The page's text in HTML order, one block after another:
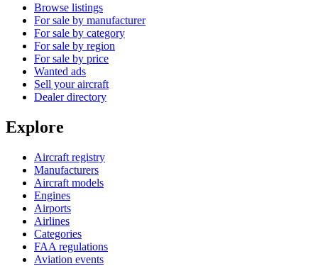
Browse listings
For sale by manufacturer
For sale by category
For sale by region
For sale by price
Wanted ads
Sell your aircraft
Dealer directory
Explore
Aircraft registry
Manufacturers
Aircraft models
Engines
Airports
Airlines
Categories
FAA regulations
Aviation events